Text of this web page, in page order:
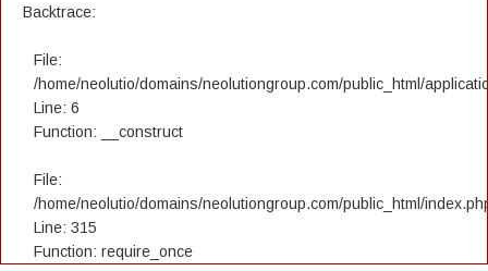
Backtrace:
File:
/home/neolutio/domains/neolutiongroup.com/public_html/
Line: 6
Function: __construct
File:
/home/neolutio/domains/neolutiongroup.com/public_html/
Line: 315
Function: require_once